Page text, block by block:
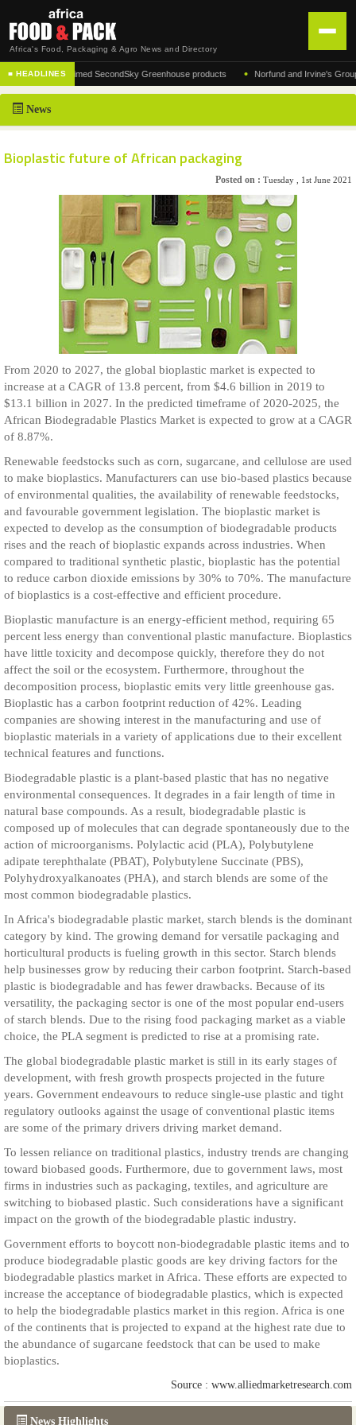
Africa's Food, Packaging & Agro News and Directory
HOME
DISTRIBUTION
CONTACT US
■ HEADLINES
the acclaimed SecondSky Greenhouse products • Norfund and Irvine's Group
News Highlights
News
Bioplastic future of African packaging
Posted on : Tuesday , 1st June 2021
From 2020 to 2027, the global bioplastic market is expected to
increase at a CAGR of 13.8 percent, from $4.6 billion in 2019 to
$13.1 billion in 2027. In the predicted timeframe of 2020-2025, the
African Biodegradable Plastics Market is expected to grow at a CAGR
of 8.87%.
Renewable feedstocks such as corn, sugarcane, and cellulose are used
to make bioplastics. Manufacturers can use bio-based plastics because
of environmental qualities, the availability of renewable feedstocks,
and favourable government legislation. The bioplastic market is
expected to develop as the consumption of biodegradable products
rises and the reach of bioplastic expands across industries. When
compared to traditional synthetic plastic, bioplastic has the potential
to reduce carbon dioxide emissions by 30% to 70%. The manufacture
of bioplastics is a cost-effective and efficient procedure.
Bioplastic manufacture is an energy-efficient method, requiring 65
percent less energy than conventional plastic manufacture. Bioplastics
have little toxicity and decompose quickly, therefore they do not
affect the soil or the ecosystem. Furthermore, throughout the
decomposition process, bioplastic emits very little greenhouse gas.
Bioplastic has a carbon footprint reduction of 42%. Leading
companies are showing interest in the manufacturing and use of
bioplastic materials in a variety of applications due to their excellent
technical features and functions.
Biodegradable plastic is a plant-based plastic that has no negative
environmental consequences. It degrades in a fair length of time in
natural base compounds. As a result, biodegradable plastic is
composed up of molecules that can degrade spontaneously due to the
action of microorganisms. Polylactic acid (PLA), Polybutylene
adipate terephthalate (PBAT), Polybutylene Succinate (PBS),
Polyhydroxyalkanoates (PHA), and starch blends are some of the
most common biodegradable plastics.
In Africa's biodegradable plastic market, starch blends is the dominant
category by kind. The growing demand for versatile packaging and
horticultural products is fueling growth in this sector. Starch blends
help businesses grow by reducing their carbon footprint. Starch-based
plastic is biodegradable and has fewer drawbacks. Because of its
versatility, the packaging sector is one of the most popular end-users
of starch blends. Due to the rising food packaging market as a viable
choice, the PLA segment is predicted to rise at a promising rate.
The global biodegradable plastic market is still in its early stages of
development, with fresh growth prospects projected in the future
years. Government endeavours to reduce single-use plastic and tight
regulatory outlooks against the usage of conventional plastic items
are some of the primary drivers driving market demand.
To lessen reliance on traditional plastics, industry trends are changing
toward biobased goods. Furthermore, due to government laws, most
firms in industries such as packaging, textiles, and agriculture are
switching to biobased plastic. Such considerations have a significant
impact on the growth of the biodegradable plastic industry.
Government efforts to boycott non-biodegradable plastic items and to
produce biodegradable plastic goods are key driving factors for the
biodegradable plastics market in Africa. These efforts are expected to
increase the acceptance of biodegradable plastics, which is expected
to help the biodegradable plastics market in this region. Africa is one
of the continents that is projected to expand at the highest rate due to
the abundance of sugarcane feedstock that can be used to make
bioplastics.
Source : www.alliedmarketresearch.com